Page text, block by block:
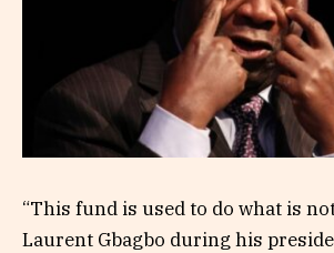
“‎This fund is used to do what is
Laurent Gbagbo during his